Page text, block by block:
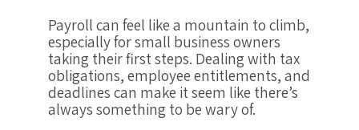
Payroll can feel like a mountain to climb,
especially for small business owners
taking their first steps. Dealing with tax
obligations, employee entitlements, and
deadlines can make it seem like there’s
always something to be wary of.